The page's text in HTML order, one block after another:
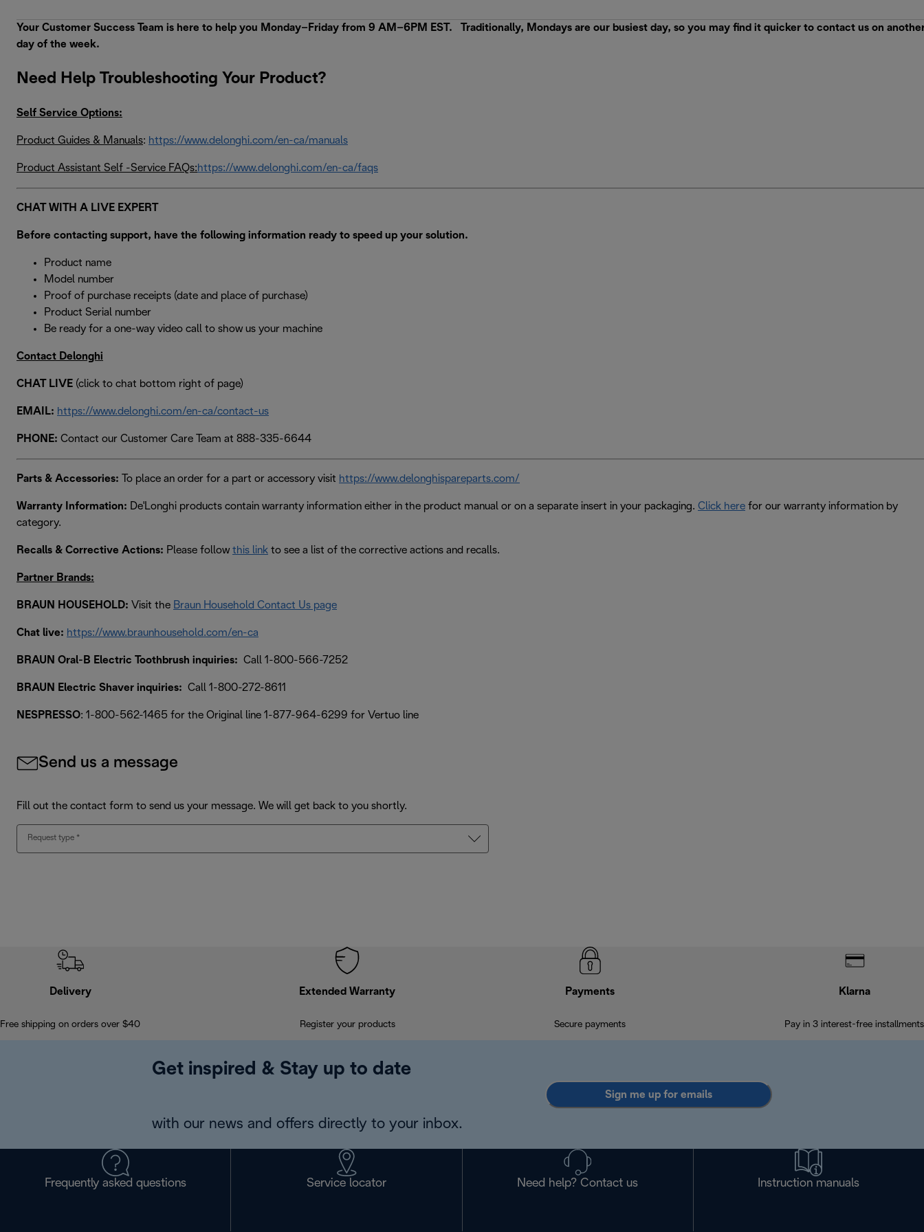
Your Customer Success Team is here to help you Monday–Friday from 9 AM–6PM EST. Traditionally, Mondays are our busiest day, so you may find it quicker to contact us on
day of the week.
Need Help Troubleshooting Your Product?
Self Service Options:
Product Guides & Manuals: https://www.delonghi.com/en-ca/manuals
Product Assistant Self -Service FAQs: https://www.delonghi.com/en-ca/faqs
CHAT WITH A LIVE EXPERT
Before contacting support, have the following information ready to speed up your solution.
Product name
Model number
Proof of purchase receipts (date and place of purchase)
Product Serial number
Be ready for a one-way video call to show us your machine
Contact Delonghi
CHAT LIVE (click to chat bottom right of page)
EMAIL: https://www.delonghi.com/en-ca/contact-us
PHONE: Contact our Customer Care Team at 888-335-6644
Parts & Accessories: To place an order for a part or accessory visit https://www.delonghispareparts.com/
Warranty Information: De'Longhi products contain warranty information either in the product manual or on a separate insert in your packaging. Click here for our warranty information by
category.
Recalls & Corrective Actions: Please follow this link to see a list of the corrective actions and recalls.
Partner Brands:
BRAUN HOUSEHOLD: Visit the Braun Household Contact Us page
Chat live: https://www.braunhousehold.com/en-ca
BRAUN Oral-B Electric Toothbrush inquiries: Call 1-800-566-7252
BRAUN Electric Shaver inquiries: Call 1-800-272-8611
NESPRESSO: 1-800-562-1465 for the Original line 1-877-964-6299 for Vertuo line
Send us a message
Fill out the contact form to send us your message. We will get back to you shortly.
Request type *
Delivery
Free shipping on orders over $40
Extended Warranty
Register your products
Payments
Secure payments
Klarna
Pay in 3 interest-free installments
Get inspired & Stay up to date
with our news and offers directly to your inbox.
Sign me up for emails
Frequently asked questions Service locator Need help? Contact us Instruction manuals